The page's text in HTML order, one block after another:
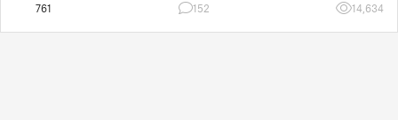
761 152 14,634